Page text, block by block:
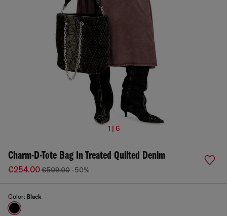
1 | 6
Charm-D-Tote Bag In Treated Quilted Denim
€254.00€509.00 -50%
Color: Black